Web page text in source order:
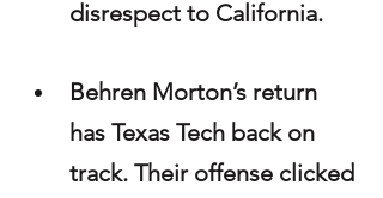
disrespect to California.
Behren Morton’s return
has Texas Tech back on
track. Their offense clicked